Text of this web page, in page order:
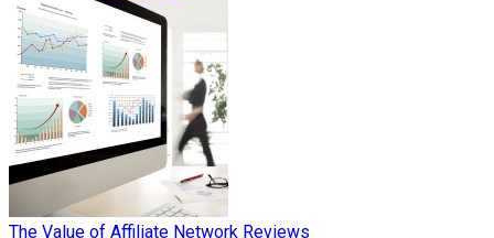
The Value of Affiliate Network Reviews